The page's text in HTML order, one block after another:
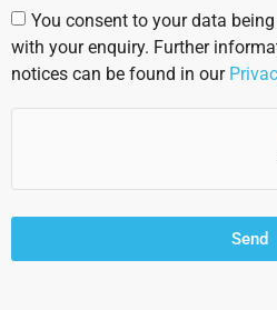
You consent to your data
with your enquiry. Further
notices can be found in our
Send